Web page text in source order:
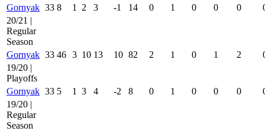
Gornyak 33 8 1 2 3 -1 14 0 1 0 0 0
20/21 |
Regular
Season
Gornyak 33 46 3 10 13 10 82 2 1 0 1 2
19/20 |
Playoffs
Gornyak 33 5 1 3 4 -2 8 0 1 0 0 0
19/20 |
Regular
Season